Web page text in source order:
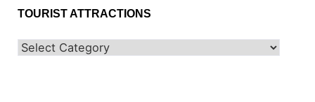
TOURIST ATTRACTIONS